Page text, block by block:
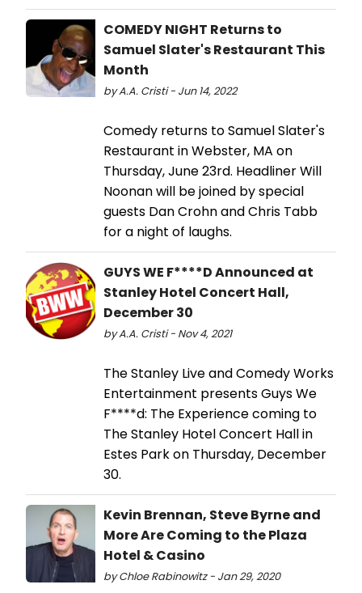
COMEDY NIGHT Returns to
Samuel Slater's Restaurant This
Month
by A.A. Cristi - Jun 14, 2022
Comedy returns to Samuel Slater's
Restaurant in Webster, MA on
Thursday, June 23rd. Headliner Will
Noonan will be joined by special
guests Dan Crohn and Chris Tabb
for a night of laughs.
GUYS WE F****D Announced at
Stanley Hotel Concert Hall,
December 30
by A.A. Cristi - Nov 4, 2021
The Stanley Live and Comedy Works
Entertainment presents Guys We
F****d: The Experience coming to
The Stanley Hotel Concert Hall in
Estes Park on Thursday, December
30.
Kevin Brennan, Steve Byrne and
More Are Coming to the Plaza
Hotel & Casino
by Chloe Rabinowitz - Jan 29, 2020